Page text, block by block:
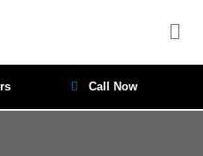
Call Now